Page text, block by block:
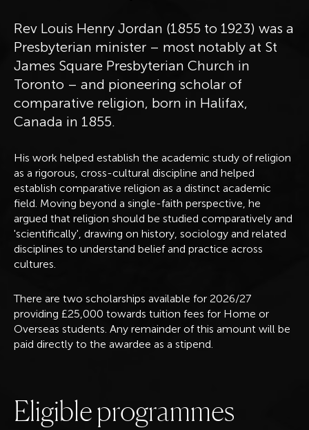
Rev Louis Henry Jordan (1855 to 1923) was a
Presbyterian minister – most notably at St
James Square Presbyterian Church in
Toronto – and pioneering scholar of
comparative religion, born in Halifax,
Canada in 1855.
His work helped establish the academic study of religion
as a rigorous, cross-cultural discipline and helped
establish comparative religion as a distinct academic
field. Moving beyond a single-faith perspective, he
argued that religion should be studied comparatively and
'scientifically', drawing on history, sociology and related
disciplines to understand belief and practice across
cultures.
There are two scholarships available for 2026/27
providing £25,000 towards tuition fees for Home or
Overseas students. Any remainder of this amount will be
paid directly to the awardee as a stipend.
Eligibleprogrammes